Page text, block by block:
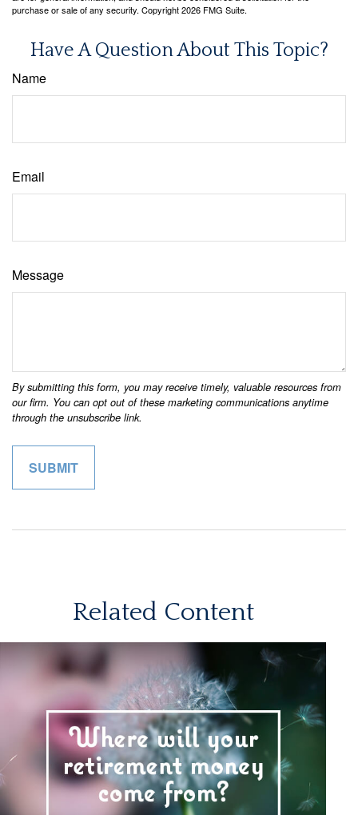
purchase or sale of any security. Copyright2026 FMG Suite.
Have A Question About This Topic?
Name
Email
Message
Related Content